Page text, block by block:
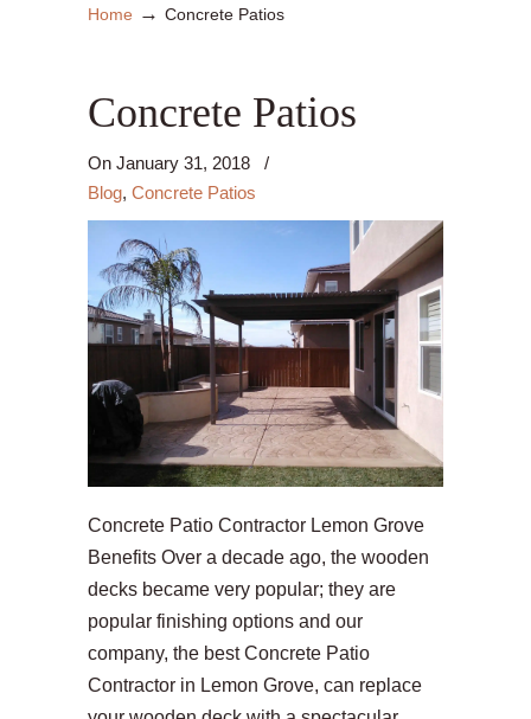
Home → Concrete Patios
Concrete Patios
On January 31, 2018
/
Blog, Concrete Patios
Concrete Patio Contractor Lemon Grove
Benefits Over a decade ago, the wooden
decks became very popular; they are
popular finishing options and our
company, the best Concrete Patio
Contractor in Lemon Grove, can replace